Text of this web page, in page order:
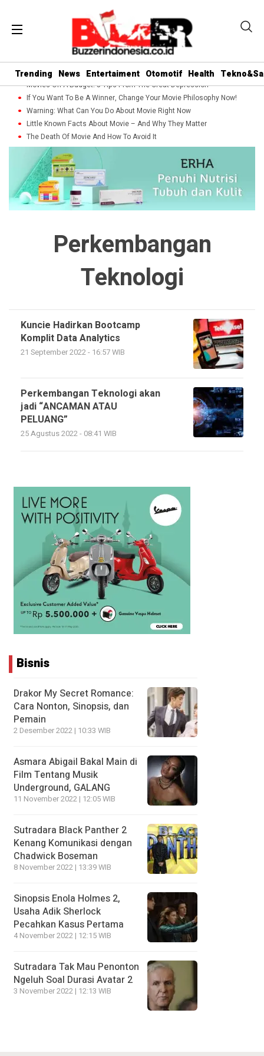
Trending News Entertaiment Otomotif Health
Movies On A Budget: 5 Tips From The Great Depression
If You Want To Be A Winner, Change Your Movie Philosophy Now!
Warning: What Can You Do About Movie Right Now
Little Known Facts About Movie – And Why They Matter
The Death Of Movie And How To Avoid It
Perkembangan
Teknologi
Kuncie Hadirkan Bootcamp
Komplit Data Analytics
21 September 2022 - 16:57 WIB
Perkembangan Teknologi akan
jadi “ANCAMAN ATAU
PELUANG”
25 Agustus 2022 - 08:41 WIB
Bisnis
Drakor My Secret Romance:
Cara Nonton, Sinopsis, dan
Pemain
2 Desember 2022 | 10:33 WIB
Asmara Abigail Bakal Main di
Film Tentang Musik
Underground, GALANG
11 November 2022 | 12:05 WIB
Sutradara Black Panther 2
Kenang Komunikasi dengan
Chadwick Boseman
8 November 2022 | 13:39 WIB
Sinopsis Enola Holmes 2,
Usaha Adik Sherlock
Pecahkan Kasus Pertama
4 November 2022 | 12:15 WIB
Sutradara Tak Mau Penonton
Ngeluh Soal Durasi Avatar 2
3 November 2022 | 12:13 WIB